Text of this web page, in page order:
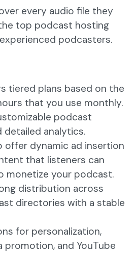
every audio file they
top podcast hosting
podcasters.
tiered plans based on the
that you use monthly.
podcast
detailed analytics.
offer dynamic ad insertion
that listeners can
monetize your podcast.
distribution across
directories with a stable
for personalization,
promotion, and YouTube